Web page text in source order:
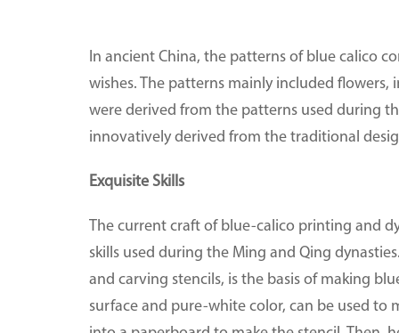
In ancient China, the patterns of blue calico
wishes. The patterns mainly included
were derived from the patterns used during
innovatively derived from the traditional
Exquisite Skills
The current craft of blue-calico printing and
skills used during the Ming and Qing
and carving stencils, is the basis of making
surface and pure-white color, can be used to